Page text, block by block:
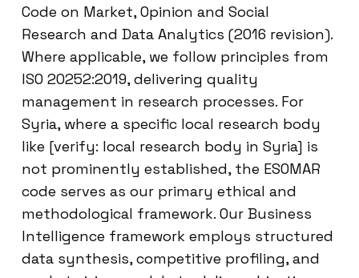
Code on Market, Opinion and Social
Research and Data Analytics (2016 revision).
Where applicable, we follow principles from
ISO 20252:2019, delivering quality
management in research processes. For
Syria, where a specific local research body
like [verify: local research body in Syria] is
not prominently established, the ESOMAR
code serves as our primary ethical and
methodological framework. Our Business
Intelligence framework employs structured
data synthesis, competitive profiling, and